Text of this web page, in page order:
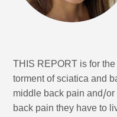
THIS REPORT is for
torment of sciatica and
middle back pain and/
back pain they have to